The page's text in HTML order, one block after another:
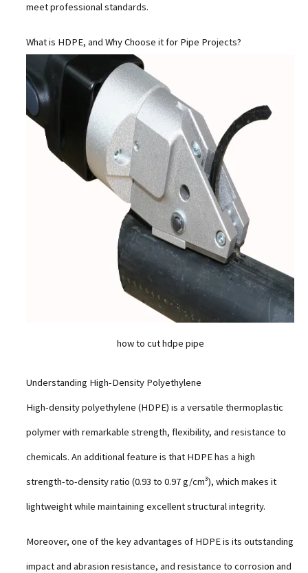
meet professional standards.
What is HDPE, and Why Choose it for Pipe Projects?
how to cut hdpe pipe
Understanding High-Density Polyethylene
High-density polyethylene (HDPE) is a versatile thermoplastic
polymer with remarkable strength, flexibility, and resistance to
chemicals. An additional feature is that HDPE has a high
strength-to-density ratio (0.93 to 0.97 g/cm³), which makes it
lightweight while maintaining excellent structural integrity.
Moreover, one of the key advantages of HDPE is its outstanding
impact and abrasion resistance, and resistance to corrosion and